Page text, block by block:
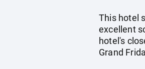
This hotel
excellent
hotel's
Grand